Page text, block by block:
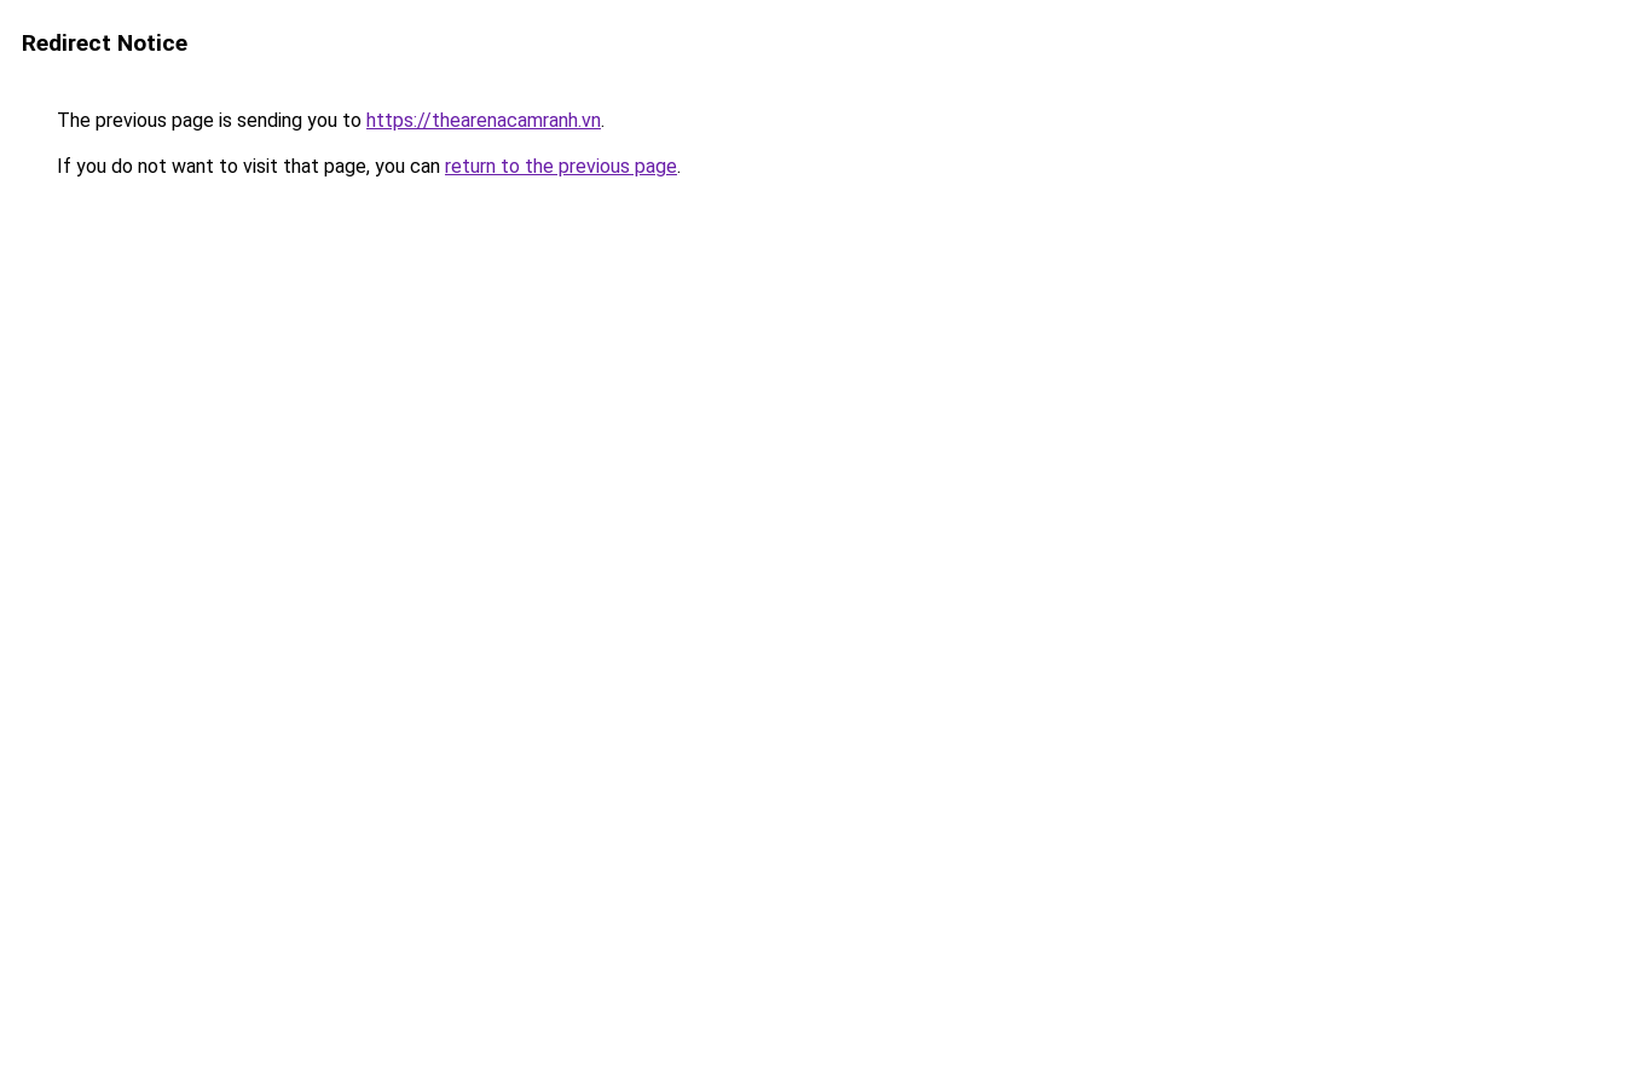
Redirect Notice
The previous page is sending you to https://thearenacamranh.vn.
If you do not want to visit that page, you can return to the previous page.